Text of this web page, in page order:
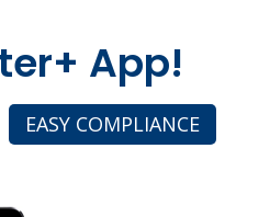
App!
EASY COMPLIANCE